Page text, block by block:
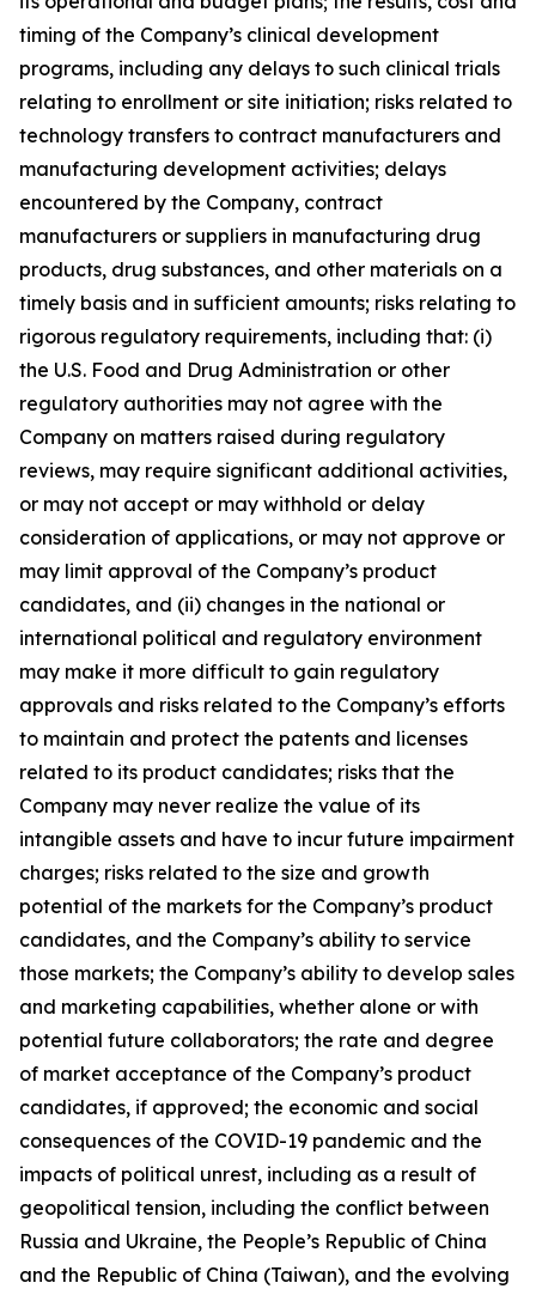
timing of the Company’s clinical development
programs, including any delays to such clinical trials
relating to enrollment or site initiation; risks related to
technology transfers to contract manufacturers and
manufacturing development activities; delays
encountered by the Company, contract
manufacturers or suppliers in manufacturing drug
products, drug substances, and other materials on a
timely basis and in sufficient amounts; risks relating to
rigorous regulatory requirements, including that: (i)
the U.S. Food and Drug Administration or other
regulatory authorities may not agree with the
Company on matters raised during regulatory
reviews, may require significant additional activities,
or may not accept or may withhold or delay
consideration of applications, or may not approve or
may limit approval of the Company’s product
candidates, and (ii) changes in the national or
international political and regulatory environment
may make it more difficult to gain regulatory
approvals and risks related to the Company’s efforts
to maintain and protect the patents and licenses
related to its product candidates; risks that the
Company may never realize the value of its
intangible assets and have to incur future impairment
charges; risks related to the size and growth
potential of the markets for the Company’s product
candidates, and the Company’s ability to service
those markets; the Company’s ability to develop sales
and marketing capabilities, whether alone or with
potential future collaborators; the rate and degree
of market acceptance of the Company’s product
candidates, if approved; the economic and social
consequences of the COVID-19 pandemic and the
impacts of political unrest, including as a result of
geopolitical tension, including the conflict between
Russia and Ukraine, the People’s Republic of China
and the Republic of China (Taiwan), and the evolving